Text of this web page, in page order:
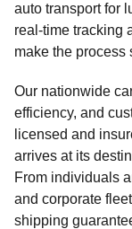
auto transport for
real-time tracking
make the process
Our nationwide
efficiency, and
licensed and
arrives at its
From individuals
and corporate
shipping